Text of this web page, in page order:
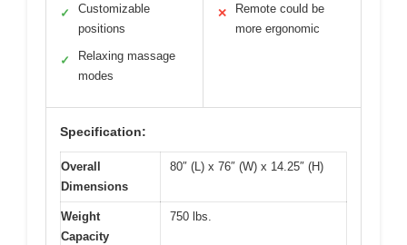
✓
Customizable
positions
✓
Relaxing massage
modes
✕
Remote could be
more ergonomic
Specification:
Overall
Dimensions
80″ (L) x 76″ (W) x 14.25″ (H)
Weight
Capacity
750 lbs.